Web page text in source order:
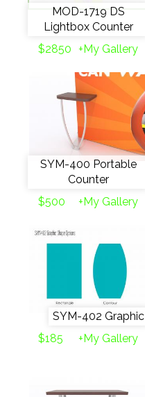
MOD-1719 DS
Lightbox Counter
$2850 +My Gallery
SYM-400 Portable
Counter
$500
+My Gallery
SYM-402 Graphic
$185
+My Gallery